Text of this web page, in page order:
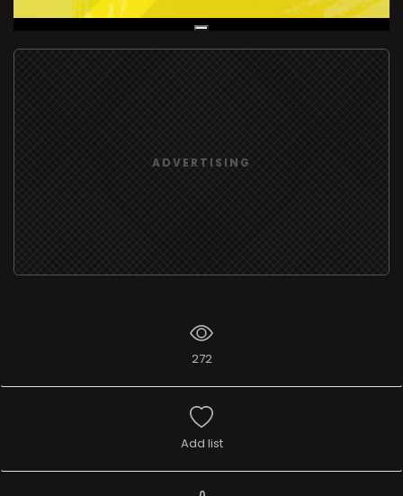
Live Broadcast
ADVERTISING
272
Add list